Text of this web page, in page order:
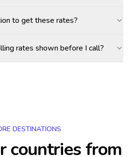
to get these rates?
rates shown before I call?
DESTINATIONS
countriesfrom